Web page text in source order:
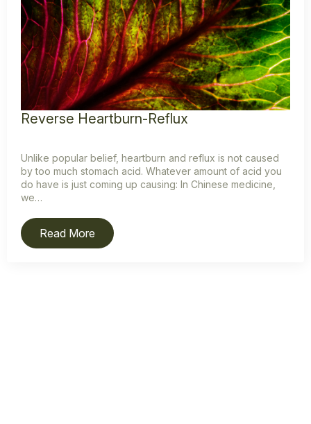
Reverse Heartburn-Reflux
Unlike popular belief, heartburn and reflux is not caused
by too much stomach acid. Whatever amount of acid you
do have is just coming up causing: In Chinese medicine,
we…
Read More